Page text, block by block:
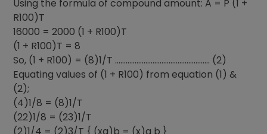
Using the formula of compound amount: A = P (1 +
R100)T
16000 = 2000 (1 + R100)T
(1 + R100)T = 8
So, (1 + R100) = (8)1/T …………………………………………….. (2)
Equating values of (1 + R100) from equation (1) &
(2);
(4)1/8 = (8)1/T
(22)1/8 = (23)1/T